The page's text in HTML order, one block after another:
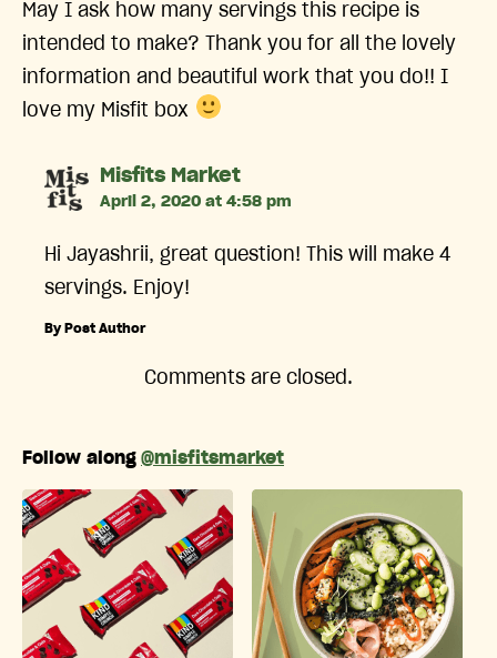
May I ask how many servings this recipe is
intended to make? Thank you for all the lovely
information and beautiful work that you do!! I
love my Misfit box
Misfits Marketsays:
April 2, 2020 at 4:58 pm
Hi Jayashrii, great question! This will make 4
servings. Enjoy!
By Post Author
Comments are closed.
Follow along @misfitsmarket